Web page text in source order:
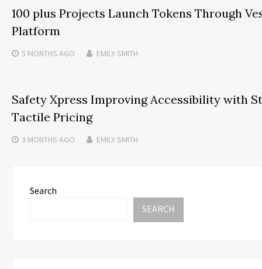
100 plus Projects Launch Tokens Through
Platform
5 MONTHS AGO EMILY SMITH
Safety Xpress Improving Accessibility with
Tactile Pricing
3 MONTHS AGO EMILY SMITH
Search
SEARCH